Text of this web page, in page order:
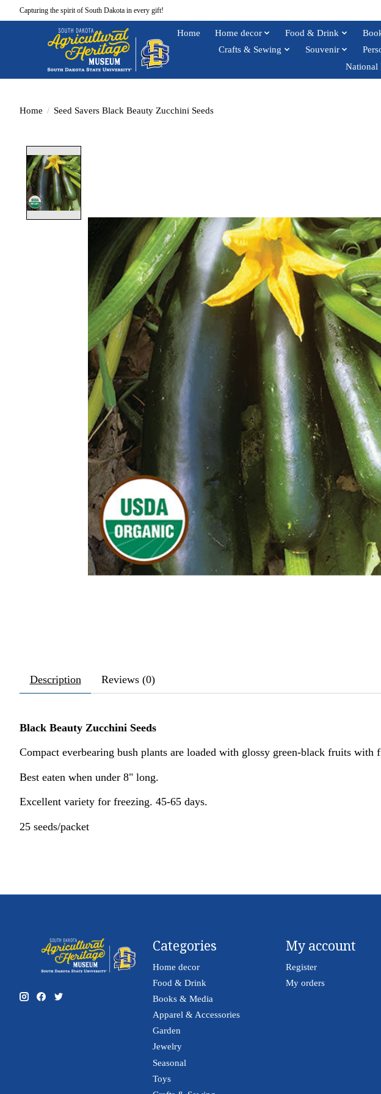
Capturing the spirit of South Dakota in every gift!
Home Home decor Food & Drink
Crafts & Sewing
Souvenir
National
Home / Seed Savers Black Beauty Zucchini Seeds
Description Reviews (0)
Black Beauty Zucchini Seeds
Compact everbearing bush plants are loaded with glossy green-black fruits with
Best eaten when under 8" long.
Excellent variety for freezing. 45-65 days.
25 seeds/packet
Categories
Home decor
Food & Drink
Books & Media
Apparel & Accessories
Garden
Jewelry
Seasonal
Toys
My account
Register
My orders